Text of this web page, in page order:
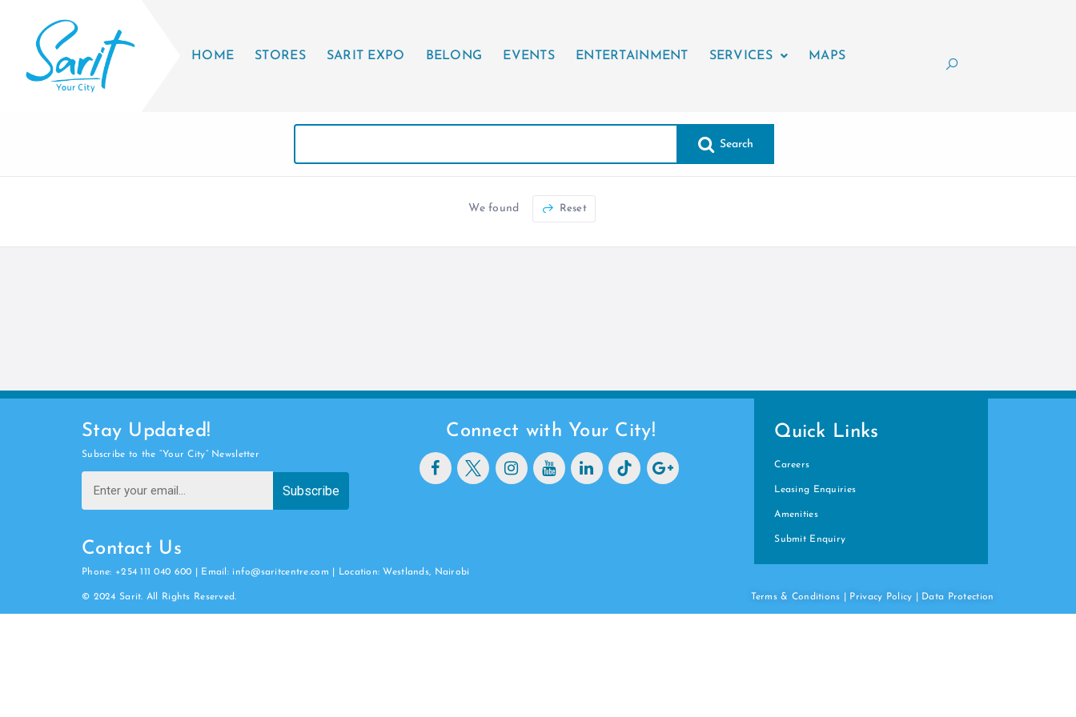
HOME STORES SARIT EXPO BELONG EVENTS ENTERTAINMENT SERVICES MAPS
Search
We found Reset
Stay Updated!
Subscribe to the “Your City” Newsletter
Subscribe
Connect with Your City! Quick Links
Careers
Leasing Enquiries
Amenities
Submit Enquiry
Contact Us
Phone: +254 111 040 600 | Email: info@saritcentre.com | Location: Westlands, Nairobi
© 2024 Sarit. All Rights Reserved. Terms & Conditions Privacy Policy Data Protection